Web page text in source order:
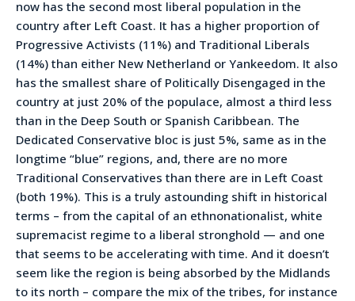
now has the second most liberal population in the
country after Left Coast. It has a higher proportion of
Progressive Activists (11%) and Traditional Liberals
(14%) than either New Netherland or Yankeedom. It also
has the smallest share of Politically Disengaged in the
country at just 20% of the populace, almost a third less
than in the Deep South or Spanish Caribbean. The
Dedicated Conservative bloc is just 5%, same as in the
longtime “blue” regions, and, there are no more
Traditional Conservatives than there are in Left Coast
(both 19%). This is a truly astounding shift in historical
terms – from the capital of an ethnonationalist, white
supremacist regime to a liberal stronghold — and one
that seems to be accelerating with time. And it doesn’t
seem like the region is being absorbed by the Midlands
to its north – compare the mix of the tribes, for instance